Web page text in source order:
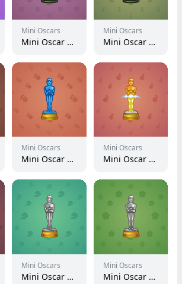
Mini Oscars
Mini Oscar #2650
Mini Oscars
Mini Oscar #749
Mini Oscars
Mini Oscar #1613
Mini Oscars
Mini Oscar #2784
Mini Oscars
Mini Oscar #2119
Mini Oscars
Mini Oscar #2718